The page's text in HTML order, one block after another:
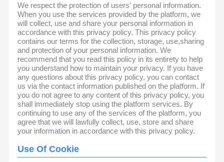
We respect the protection of users' personal information.
When you use the services provided by the platform, we
will collect, use and share your personal information in
accordance with this privacy policy. This privacy policy
contains our terms for the collection, storage, use,sharing
and protection of your personal information. We
recommend that you read this policy in its entirety to help
you understand how to maintain your privacy. If you have
any questions about this privacy policy, you can contact
us via the contact information published on the platform. If
you do not agree to any content of this privacy policy, you
shall immediately stop using the platform services. By
continuing to use any of the services of the platform, you
agree that we will lawfully collect, use, store and share
your information in accordance with this privacy policy.
Use Of Cookie